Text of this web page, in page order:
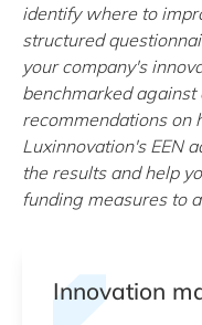
identify where to
structured
your company's
benchmarked
recommendations on
Luxinnovation's EEN
the results and help
funding measures to
Innovation